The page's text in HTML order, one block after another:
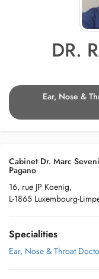
DR.
Ear, Nose &
Cabinet Dr. Marc
Pagano
16, rue JP Koenig,
L-1865 Luxembourg-
Specialities
Ear, Nose & Throat